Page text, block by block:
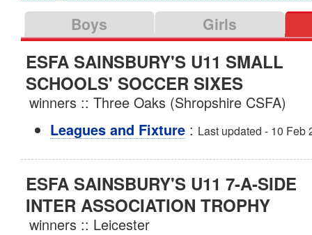
Boys Girls
ESFA SAINSBURY'S U11 SMALL
SCHOOLS' SOCCER SIXES
winners :: Three Oaks (Shropshire CSFA)
Leagues and Fixture : Last updated - 10 Feb
ESFA SAINSBURY'S U11 7-A-SIDE
INTER ASSOCIATION TROPHY
winners :: Leicester